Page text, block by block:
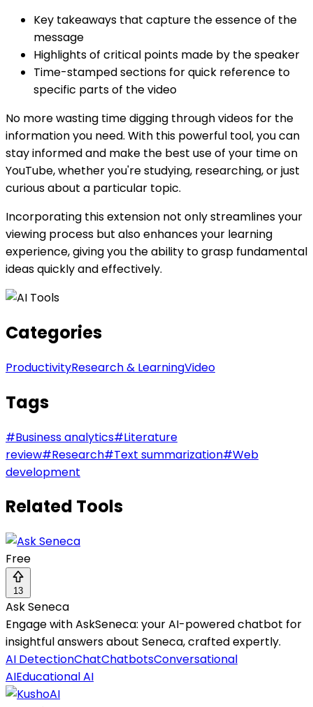
Key takeaways that capture the essence of the
message
Highlights of critical points made by the speaker
Time-stamped sections for quick reference to
specific parts of the video
No more wasting time digging through videos for the
information you need. With this powerful tool, you can
stay informed and make the best use of your time on
YouTube, whether you're studying, researching, or just
curious about a particular topic.
Incorporating this extension not only streamlines your
viewing process but also enhances your learning
experience, giving you the ability to grasp fundamental
ideas quickly and effectively.
Categories
ProductivityResearch & LearningVideo
Tags
#Business analytics#Literature
review#Research#Text summarization#Web
development
Related Tools
Free
13
Ask Seneca
Engage with AskSeneca: your AI-powered chatbot for
insightful answers about Seneca, crafted expertly.
AI DetectionChatChatbotsConversational
AIEducational AI